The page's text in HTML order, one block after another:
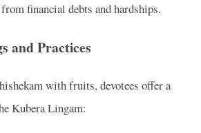
financial debts and hardships.
and Practices
with fruits, devotees offer a
Kubera Lingam: